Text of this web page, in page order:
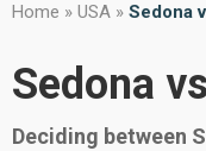
Home » USA » Sedona
Sedona
Deciding between